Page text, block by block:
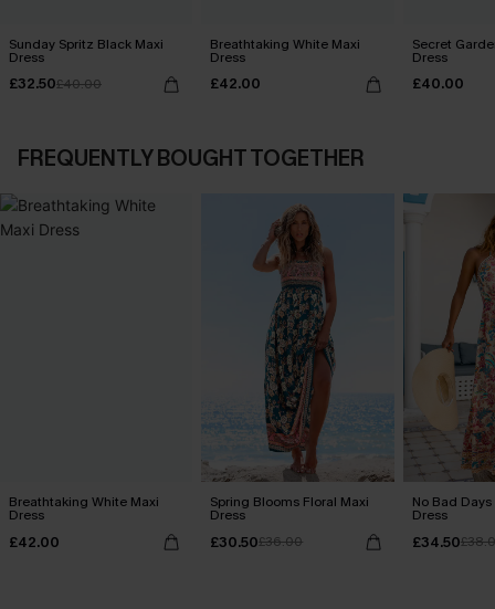
Sunday Spritz Black Maxi
Dress
£32.50£40.00
Breathtaking White Maxi
Dress
£42.00
Secret
Dress
£40.00
FREQUENTLY BOUGHT TOGETHER
Breathtaking White Maxi
Dress
£42.00
Spring Blooms Floral Maxi
Dress
£30.50£36.00
No Bad
Dress
£34.50